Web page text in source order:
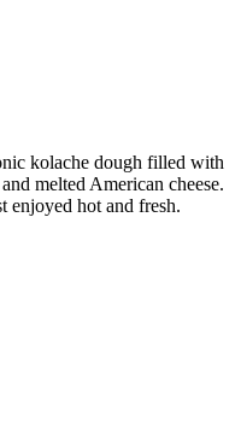
kolache dough filled with
melted American cheese.
enjoyed hot and fresh.